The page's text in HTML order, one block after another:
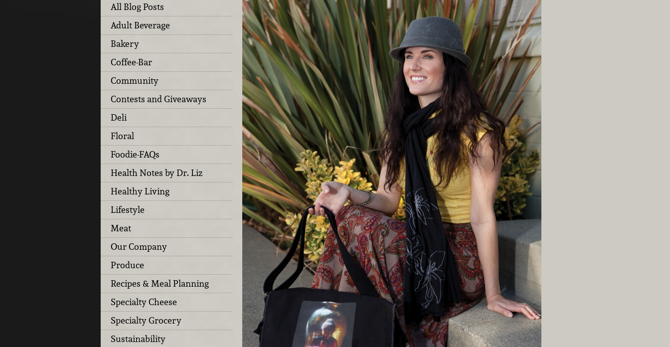
All Blog Posts
Adult Beverage
Bakery
Coffee-Bar
Community
Contests and Giveaways
Deli
Floral
Foodie-FAQs
Health Notes by Dr. Liz
Healthy Living
Lifestyle
Meat
Our Company
Produce
Recipes & Meal Planning
Specialty Cheese
Specialty Grocery
Sustainability